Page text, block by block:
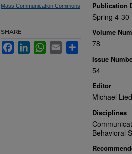
Publication
Spring 4-
Volume
78
Issue
54
Editor
Michael
Disciplines
Behavioral
Mass Communication Commons
SHARE
FacebookLinkedInWhatsApp
Email Share